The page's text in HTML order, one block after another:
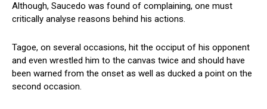
Although, Saucedo was found of complaining, one must
critically analyse reasons behind his actions.
Tagoe, on several occasions, hit the occiput of his opponent
and even wrestled him to the canvas twice and should have
been warned from the onset as well as ducked a point on the
second occasion.